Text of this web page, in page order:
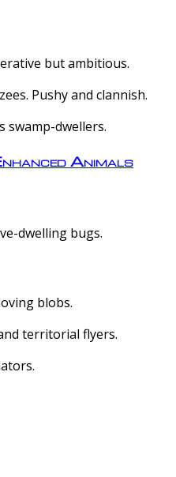
but ambitious.
Pushy and clannish.
swamp-dwellers.
Animals
dwelling bugs.
blobs.
territorial flyers.